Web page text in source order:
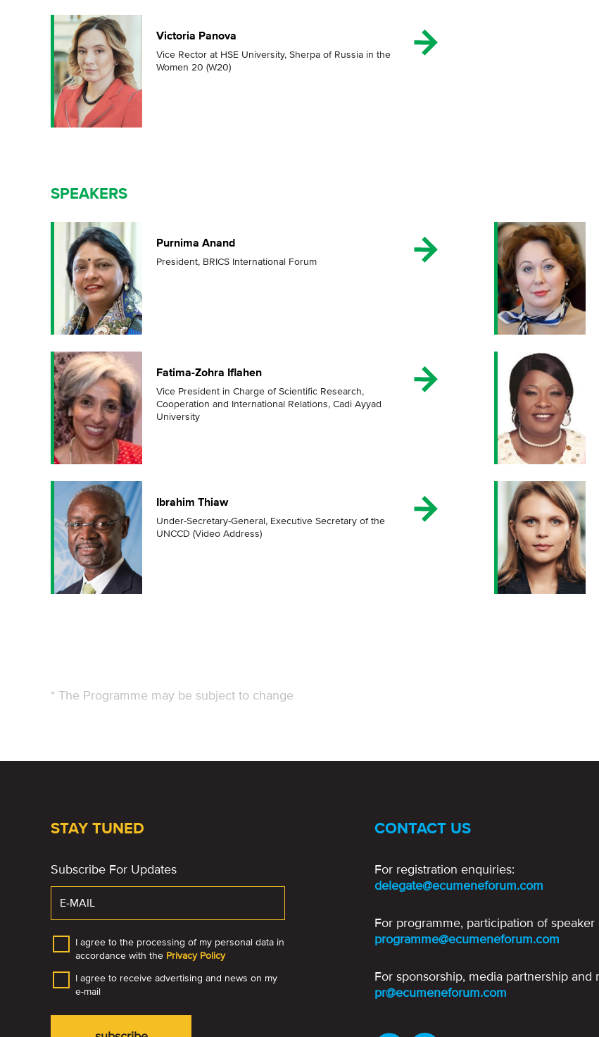
Victoria Panova
Vice Rector at HSE University, Sherpa of Russia in the
Women 20 (W20)
SPEAKERS
Purnima Anand
President, BRICS International Forum
Fatima-Zohra Iflahen
Vice President in Charge of Scientific Research,
Сooperation and International Relations, Cadi Ayyad
University
Ibrahim Thiaw
Under-Secretary-General, Executive Secretary of the
UNCCD (Video Address)
* The Programme may be subject to change
STAY TUNED
Subscribe For Updates
I agree to the processing of my personal data in
accordance with the Privacy Policy
I agree to receive advertising and news on my
e-mail
CONTACT US
For registration enquiries:
delegate@ecumeneforum.com
For programme, participation of
programme@ecumeneforum.com
For sponsorship, media partnership and
pr@ecumeneforum.com